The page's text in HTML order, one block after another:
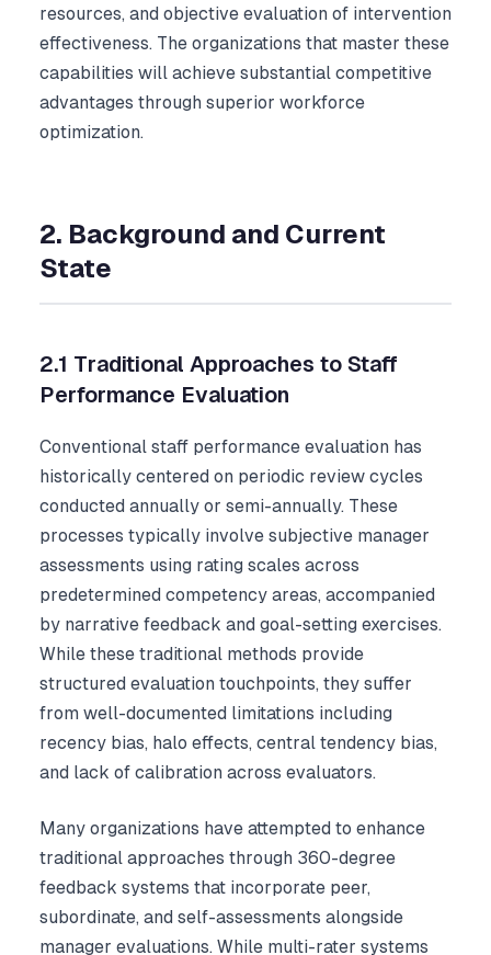
resources, and objective evaluation of intervention
effectiveness. The organizations that master these
capabilities will achieve substantial competitive
advantages through superior workforce
optimization.
2. Background and Current
State
2.1 Traditional Approaches to Staff
Performance Evaluation
Conventional staff performance evaluation has
historically centered on periodic review cycles
conducted annually or semi-annually. These
processes typically involve subjective manager
assessments using rating scales across
predetermined competency areas, accompanied
by narrative feedback and goal-setting exercises.
While these traditional methods provide
structured evaluation touchpoints, they suffer
from well-documented limitations including
recency bias, halo effects, central tendency bias,
and lack of calibration across evaluators.
Many organizations have attempted to enhance
traditional approaches through 360-degree
feedback systems that incorporate peer,
subordinate, and self-assessments alongside
manager evaluations. While multi-rater systems